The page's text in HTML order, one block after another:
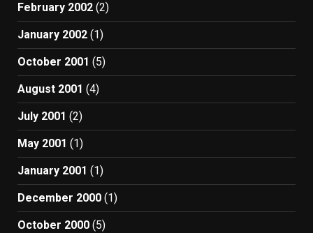
February 2002 (2)
January 2002 (1)
October 2001 (5)
August 2001 (4)
July 2001 (2)
May 2001 (1)
January 2001 (1)
December 2000 (1)
October 2000 (5)